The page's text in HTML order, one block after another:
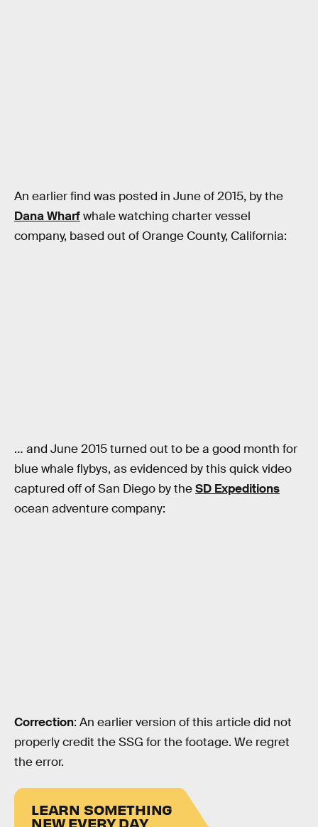
An earlier find was posted in June of 2015, by the
Dana Wharfwhale watching charter vessel
company, based out of Orange County, California:
… and June 2015 turned out to be a good month for
blue whale flybys, as evidenced by this quick video
captured off of San Diego by theSD Expeditions
ocean adventure company:
Correction: An earlier version of this article did not
properly credit the SSG for the footage. We regret
the error.
LEARN SOMETHING
NEW EVERY DAY